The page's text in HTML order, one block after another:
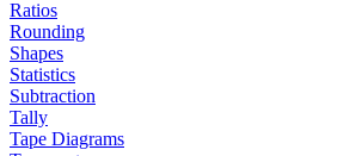
Ratios
Rounding
Shapes
Statistics
Subtraction
Tally
Tape Diagrams